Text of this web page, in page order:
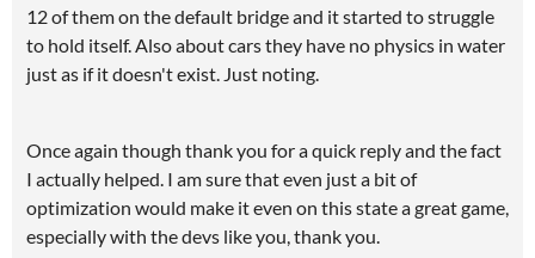
12 of them on the default bridge and it started to struggle
to hold itself. Also about cars they have no physics in water
just as if it doesn't exist. Just noting.
Once again though thank you for a quick reply and the fact
I actually helped. I am sure that even just a bit of
optimization would make it even on this state a great game,
especially with the devs like you, thank you.